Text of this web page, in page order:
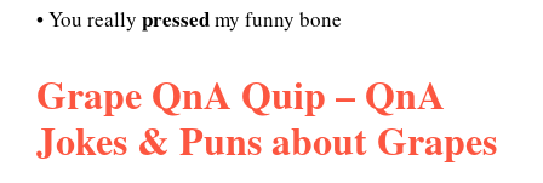
• You really pressedmy funny bone
Grape QnA Quip – QnA
Jokes & Puns about Grapes